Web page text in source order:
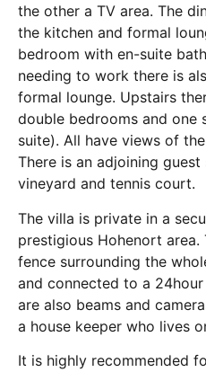
the other a TV area. The
the kitchen and formal
bedroom with en-suite
needing to work there is
formal lounge. Upstairs
double bedrooms and one
suite). All have views of
There is an adjoining
vineyard and tennis court.
The villa is private in a
prestigious Hohenort area.
fence surrounding the
and connected to a
are also beams and
a house keeper who lives
It is highly recommended